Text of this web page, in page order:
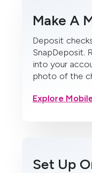
Make A
Deposit
SnapDeposit.
into your
photo of the
Explore
Set Up